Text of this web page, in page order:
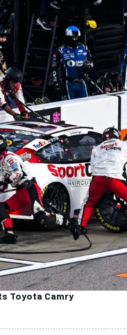
Toyota Camry